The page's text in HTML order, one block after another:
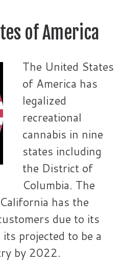
of America
The United States
of America has
legalized
recreational
cannabis in nine
states including
the District of
Columbia. The
has the
due to its
projected to be a
by 2022.